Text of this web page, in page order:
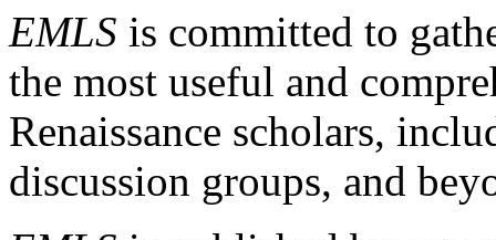
EMLS is committed to
the most useful and
Renaissance scholars,
discussion groups, and